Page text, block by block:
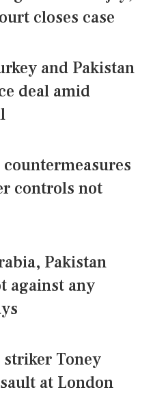
closes case
and Pakistan
deal amid
controls not
Pakistan
against any
striker Toney
at London